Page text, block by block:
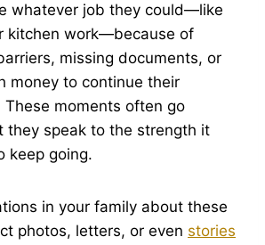
whatever job they could—like
kitchen work—because of
missing documents, or
money to continue their
These moments often go
they speak to the strength it
keep going.
in your family about these
photos, letters, or even stories